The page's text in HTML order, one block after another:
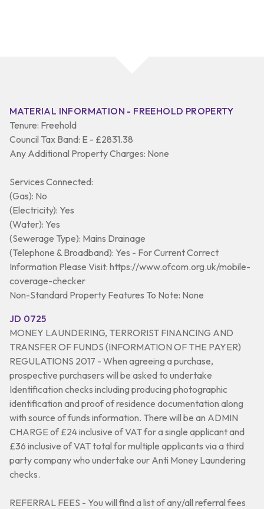
MATERIAL INFORMATION - FREEHOLD PROPERTY
Tenure: Freehold
Council Tax Band: E - £2831.38
Any Additional Property Charges: None
Services Connected:
(Gas): No
(Electricity): Yes
(Water): Yes
(Sewerage Type): Mains Drainage
(Telephone & Broadband): Yes - For Current Correct
Information Please Visit: https://www.ofcom.org.uk/mobile-
coverage-checker
Non-Standard Property Features To Note: None
JD 0725
MONEY LAUNDERING, TERRORIST FINANCING AND
TRANSFER OF FUNDS (INFORMATION OF THE PAYER)
REGULATIONS 2017 - When agreeing a purchase,
prospective purchasers will be asked to undertake
Identification checks including producing photographic
identification and proof of residence documentation along
with source of funds information. There will be an ADMIN
CHARGE of £24 inclusive of VAT for a single applicant and
£36 inclusive of VAT total for multiple applicants via a third
party company who undertake our Anti Money Laundering
checks.
REFERRAL FEES - You will find a list of any/all referral fees